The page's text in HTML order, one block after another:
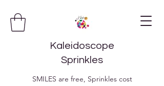
Kaleidoscope
Sprinkles
SMILES are free, Sprinkles cost